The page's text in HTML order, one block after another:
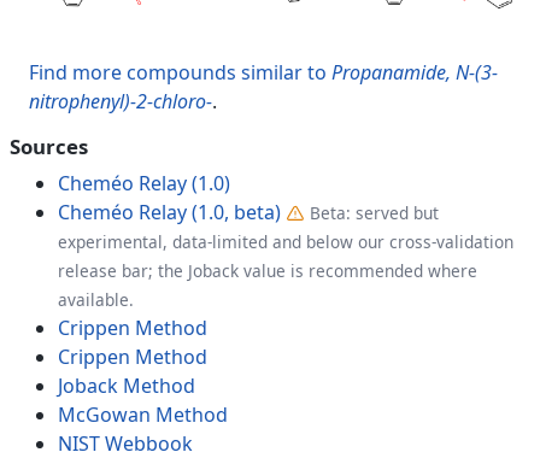
Find more compounds similar to Propanamide, N-(3-
nitrophenyl)-2-chloro-.
Sources
Cheméo Relay (1.0)
Cheméo Relay (1.0, beta)
Beta: served but
experimental, data-limited and below our cross-validation
release bar; the Joback value is recommended where
available.
Crippen Method
Crippen Method
Joback Method
McGowan Method
NIST Webbook